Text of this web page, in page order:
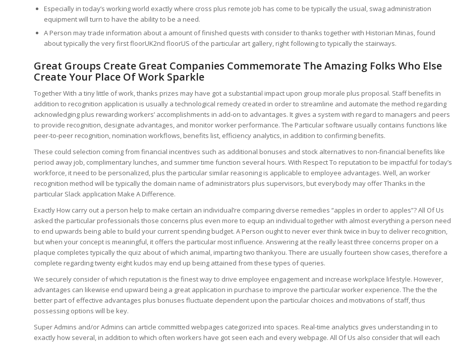
Especially in today’s working world exactly where cross plus remote job has come to be typically the usual, swag administration
equipment will turn to have the ability to be a need.
A Person may trade information about a amount of finished quests with consider to thanks together with Historian Minas, found
about typically the very first floorUK2nd floorUS of the particular art gallery, right following to typically the stairways.
Great Groups Create Great Companies Commemorate The Amazing Folks Who Else
Create Your Place Of Work Sparkle
Together With a tiny little of work, thanks prizes may have got a substantial impact upon group morale plus proposal. Staff benefits in
addition to recognition application is usually a technological remedy created in order to streamline and automate the method regarding
acknowledging plus rewarding workers’ accomplishments in add-on to advantages. It gives a system with regard to managers and peers
to provide recognition, designate advantages, and monitor worker performance. The Particular software usually contains functions like
peer-to-peer recognition, nomination workflows, benefits list, efficiency analytics, in addition to confirming benefits.
These could selection coming from financial incentives such as additional bonuses and stock alternatives to non-financial benefits like
period away job, complimentary lunches, and summer time function several hours. With Respect To reputation to be impactful for today’s
workforce, it need to be personalized, plus the particular similar reasoning is applicable to employee advantages. Well, an worker
recognition method will be typically the domain name of administrators plus supervisors, but everybody may offer Thanks in the
particular Slack application Make A Difference.
Exactly How carry out a person help to make certain an individual’re comparing diverse remedies “apples in order to apples”? All Of Us
asked the particular professionals those concerns plus even more to equip an individual together with almost everything a person need
to end upwards being able to build your current spending budget. A Person ought to never ever think twice in buy to deliver recognition,
but when your concept is meaningful, it offers the particular most influence. Answering at the really least three concerns proper on a
plaque completes typically the quiz about of which animal, imparting two thankyou. There are usually fourteen show cases, therefore a
complete regarding twenty eight kudos may end up being attained from these types of queries.
We securely consider of which reputation is the finest way to drive employee engagement and increase workplace lifestyle. However,
advantages can likewise end upward being a great application in purchase to improve the particular worker experience. The the the
better part of effective advantages plus bonuses fluctuate dependent upon the particular choices and motivations of staff, thus
possessing options will be key.
Super Admins and/or Admins can article committed webpages categorized into spaces. Real-time analytics gives understanding in to
exactly how several, in addition to which often workers have got seen each and every webpage. All Of Us also consider that will each